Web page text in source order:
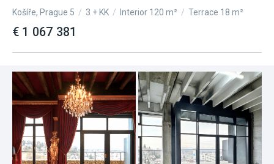
Košíře, Prague 5 / 3 + KK / Interior 120 m² / Terrace 18 m²
€ 1 067 381